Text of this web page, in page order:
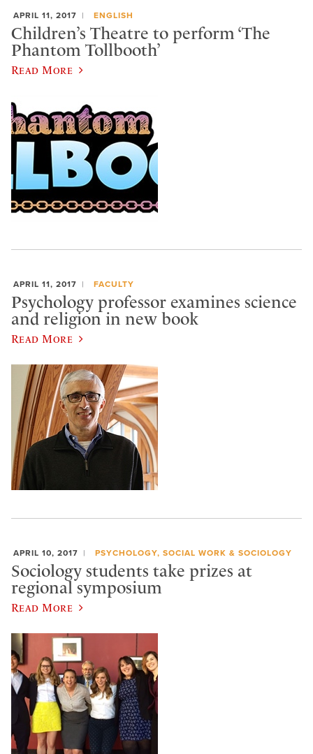
APRIL 11, 2017 ENGLISH
Children’s Theatre to perform ‘The
Phantom Tollbooth’
Read More
APRIL 11, 2017 FACULTY
Psychology professor examines science
and religion in new book
Read More
APRIL 10, 2017 PSYCHOLOGY, SOCIAL WORK & SOCIOLOGY
Sociology students take prizes at
regional symposium
Read More